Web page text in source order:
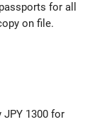
for all
on file.
1300 for